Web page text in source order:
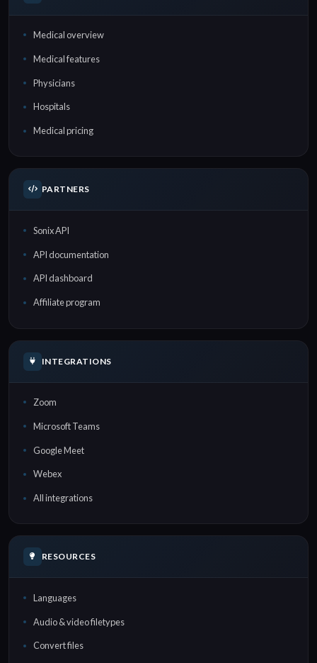
Medical overview
Medical features
Physicians
Hospitals
Medical pricing
PARTNERS
Sonix API
API documentation
API dashboard
Affiliate program
INTEGRATIONS
Zoom
Microsoft Teams
Google Meet
Webex
All integrations
RESOURCES
Languages
Audio & video filetypes
Convert files